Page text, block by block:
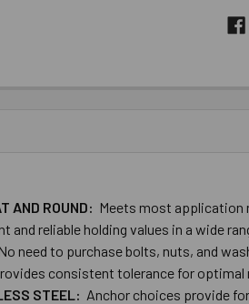
AND ROUND: Meets most application
and reliable holding values in a wide
No need to purchase bolts, nuts, and
consistent tolerance for optimal
STEEL: Anchor choices provide